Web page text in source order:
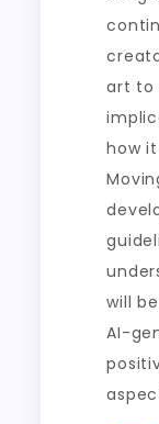
art to
how
will
AI-